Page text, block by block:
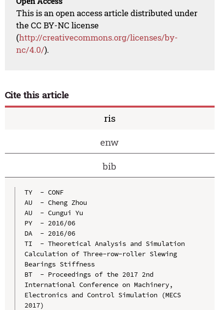
This is an open access article distributed under
the CC BY-NC license
(http://creativecommons.org/licenses/by-
nc/4.0/).
Cite this article
ris
enw
bib
TY  - CONF
AU  - Cheng Zhou
AU  - Cungui Yu
PY  - 2016/06
DA  - 2016/06
TI  - Theoretical Analysis and Simulation
Calculation of Three-row-roller Slewing
Bearings Stiffness
BT  - Proceedings of the 2017 2nd
International Conference on Machinery,
Electronics and Control Simulation (MECS
2017)